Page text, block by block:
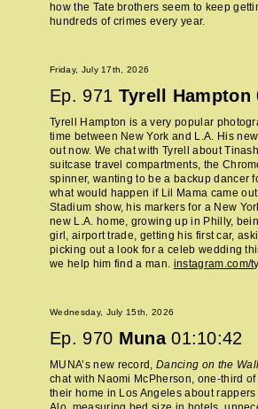
how the Tate brothers seem to keep
hundreds of crimes every year.
Friday, July 17th, 2026
Ep. 971 Tyrell Hampton
Tyrell Hampton is a very popular
time between New York and L.A. His
out now. We chat with Tyrell about
suitcase travel compartments, the
spinner, wanting to be a backup dancer
what would happen if Lil Mama came out
Stadium show, his markers for a New
new L.A. home, growing up in Philly,
girl, airport trade, getting his first car,
picking out a look for a celeb wedding
we help him find a man. instagram.com/
Wednesday, July 15th, 2026
Ep. 970 Muna 01:10:42
MUNA’s new record,Dancing on the Wall
chat with Naomi McPherson, one-third
their home in Los Angeles about